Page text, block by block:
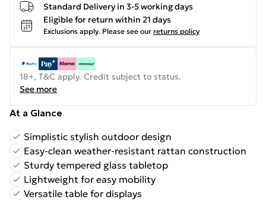
Standard Delivery in 3-5 working days
Eligible for return within 21 days
Exclusions apply. Please see our returns policy
18+, T&C apply. Credit subject to status.
See more
At a Glance
Simplistic stylish outdoor design
Easy-clean weather-resistant rattan construction
Sturdy tempered glass tabletop
Lightweight for easy mobility
Versatile table for displays